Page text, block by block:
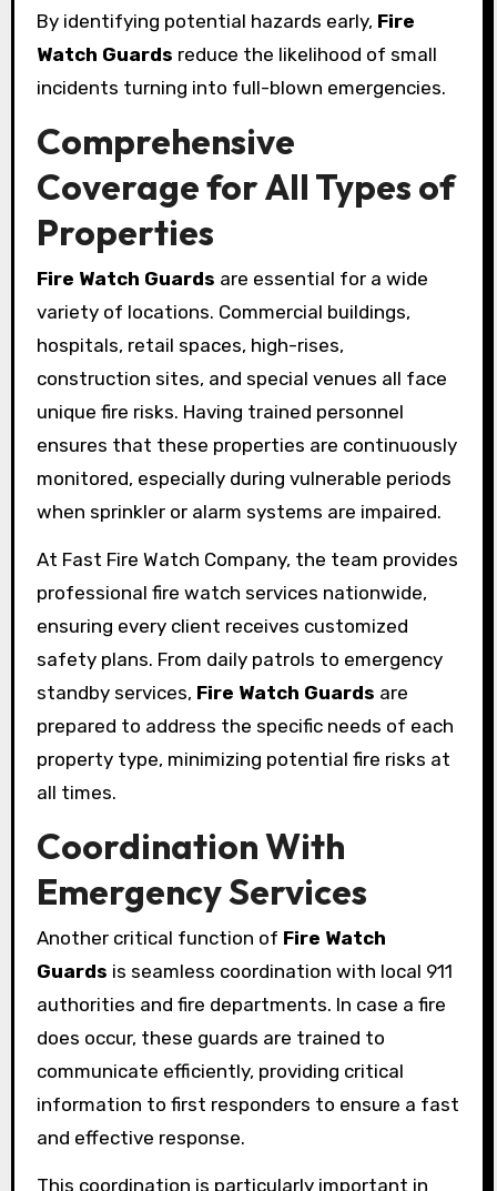
By identifying potential hazards early, Fire
Watch Guards reduce the likelihood of small
incidents turning into full-blown emergencies.
Comprehensive
Coverage for All Types of
Properties
Fire Watch Guards are essential for a wide
variety of locations. Commercial buildings,
hospitals, retail spaces, high-rises,
construction sites, and special venues all face
unique fire risks. Having trained personnel
ensures that these properties are continuously
monitored, especially during vulnerable periods
when sprinkler or alarm systems are impaired.
At Fast Fire Watch Company, the team provides
professional fire watch services nationwide,
ensuring every client receives customized
safety plans. From daily patrols to emergency
standby services, Fire Watch Guards are
prepared to address the specific needs of each
property type, minimizing potential fire risks at
all times.
Coordination With
Emergency Services
Another critical function of Fire Watch
Guards is seamless coordination with local 911
authorities and fire departments. In case a fire
does occur, these guards are trained to
communicate efficiently, providing critical
information to first responders to ensure a fast
and effective response.
This coordination is particularly important in